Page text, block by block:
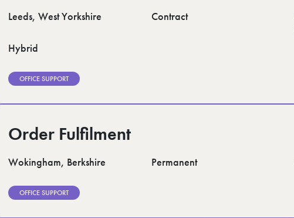
Leeds, West Yorkshire Contract
Hybrid
OFFICE SUPPORT
Order Fulfilment
Wokingham, Berkshire Permanent
OFFICE SUPPORT